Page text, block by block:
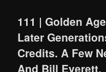
111 | Golden
Later
Credits. A Few
And Bill Everett.